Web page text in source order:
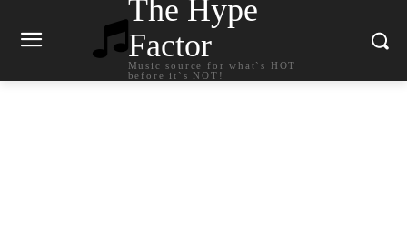
The Hype
Factor
Music source for what`s HOT
before it`s NOT!